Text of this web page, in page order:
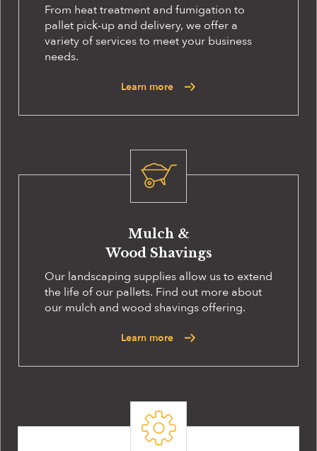
From heat treatment and fumigation to
pallet pick-up and delivery, we offer a
variety of services to meet your business
needs.
Learn more
Mulch &
Wood Shavings
Our landscaping supplies allow us to extend
the life of our pallets. Find out more about
our mulch and wood shavings offering.
Learn more